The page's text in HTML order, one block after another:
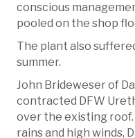
conscious
pooled on the shop
The plant also
summer.
John Brideweser of
contracted DFW
over the existing
rains and high winds,